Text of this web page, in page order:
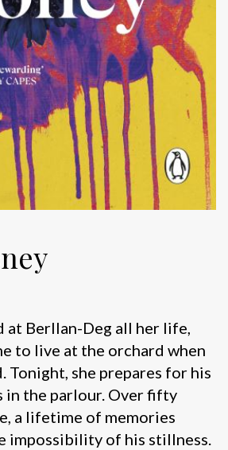
at Berllan-Deg all her life,
to live at the orchard when
Tonight, she prepares for his
in the parlour. Over fifty
a lifetime of memories
impossibility of his stillness.